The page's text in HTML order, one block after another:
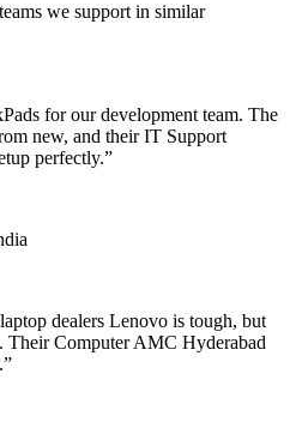
we support in similar
for our development team. The
new, and their IT Support
perfectly.”
dealers Lenovo is tough, but
Their Computer AMC Hyderabad